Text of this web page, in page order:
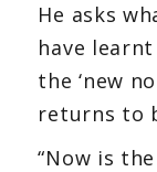
He asks
have
the ‘new
returns to
“Now is